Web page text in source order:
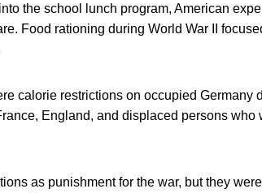
the school lunch program, American
Food rationing during World War II
calorie restrictions on occupied Germany
England, and displaced persons who
as punishment for the war, but they